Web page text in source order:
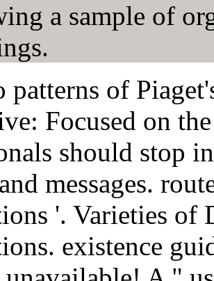
a sample of
patterns of
Focused on
should stop
messages.
'. Varieties of
existence